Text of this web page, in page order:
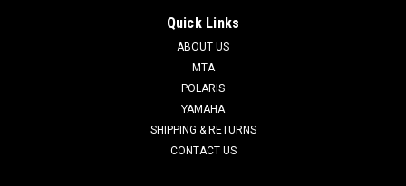
Quick Links
ABOUT US
MTA
POLARIS
YAMAHA
SHIPPING & RETURNS
CONTACT US